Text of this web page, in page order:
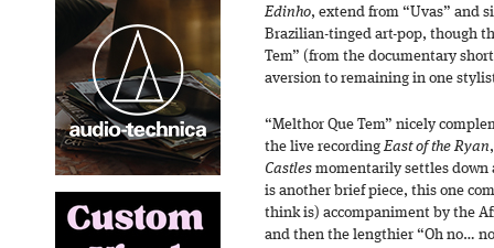
Edinho, extend from “Uvas” and
Brazilian-tinged art-pop, though
Tem” (from the documentary
aversion to remaining in one
“Melthor Que Tem” nicely
the live recordingEast of the Ryan
Castles momentarily settles down
is another brief piece, this one
think is) accompaniment by the
and then the lengthier “Oh no…